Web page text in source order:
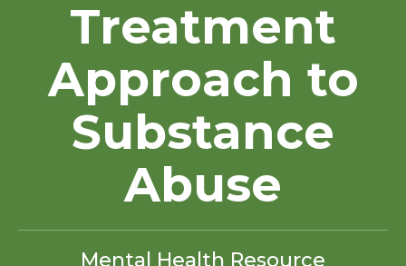
Treatment
Approach to
Substance
Abuse
Mental Health Resource